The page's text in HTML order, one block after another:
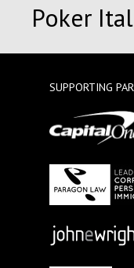
Poker
SUPPORTING